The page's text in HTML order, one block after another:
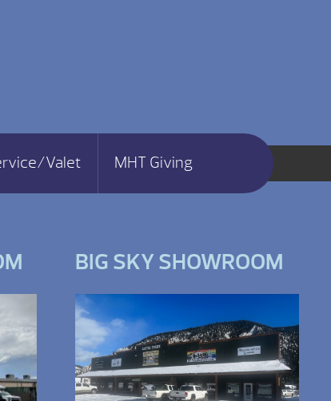
Valet MHT Giving
BIG SKY SHOWROOM